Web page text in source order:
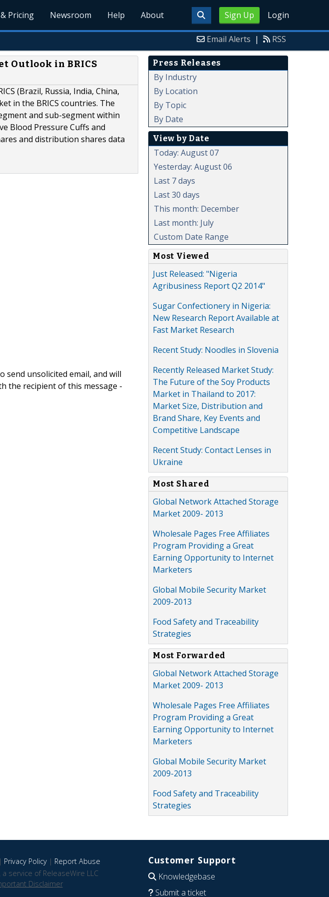
Sign Up Login
Pricing Newsroom Help About
Email Alerts | RSS
Outlook in BRICS
(Brazil, Russia, India, China,
in the BRICS countries. The
and sub-segment within
Blood Pressure Cuffs and
and distribution shares data
send unsolicited email, and will
the recipient of this message -
Press Releases
By Industry
By Location
By Topic
By Date
View by Date
Today: August 07
Yesterday: August 06
Last 7 days
Last 30 days
This month: December
Last month: July
Custom Date Range
Most Viewed
Just Released: "Nigeria
Agribusiness Report Q2 2014"
Sugar Confectionery in Nigeria:
New Research Report Available at
Fast Market Research
Recent Study: Noodles in Slovenia
Recently Released Market Study:
The Future of the Soy Products
Market in Thailand to 2017:
Market Size, Distribution and
Brand Share, Key Events and
Competitive Landscape
Recent Study: Contact Lenses in
Ukraine
Most Shared
Global Network Attached Storage
Market 2009- 2013
Wholesale Pages Free Affiliates
Program Providing a Great
Earning Opportunity to Internet
Marketers
Global Mobile Security Market
2009-2013
Food Safety and Traceability
Strategies
Most Forwarded
Global Network Attached Storage
Market 2009- 2013
Wholesale Pages Free Affiliates
Program Providing a Great
Earning Opportunity to Internet
Marketers
Global Mobile Security Market
2009-2013
Food Safety and Traceability
Strategies
| Privacy Policy| Report Abuse
service of ReleaseWire LLC
Disclaimer
Customer Support
Knowledgebase
Submit a ticket